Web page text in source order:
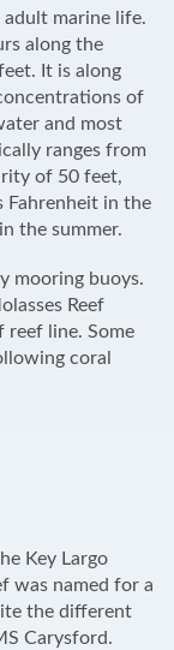
marine life.
along the
It is along
of
and most
ranges from
of 50 feet,
Fahrenheit in the
the summer.
mooring buoys.
Reef
reef line. Some
coral
Key Largo
was named for a
the different
Carysford.